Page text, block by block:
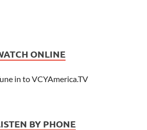
ONLINE
in to VCYAmerica.TV
BY PHONE